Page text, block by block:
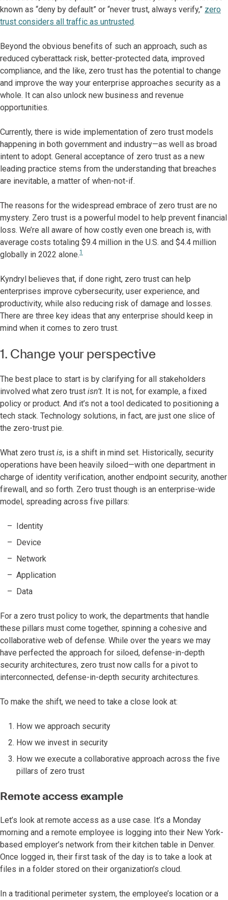
known as “deny by default” or “never trust, always verify,” zero
trust considers all traffic as untrusted.
Beyond the obvious benefits of such an approach, such as
reduced cyberattack risk, better-protected data, improved
compliance, and the like, zero trust has the potential to change
and improve the way your enterprise approaches security as a
whole. It can also unlock new business and revenue
opportunities.
Currently, there is wide implementation of zero trust models
happening in both government and industry—as well as broad
intent to adopt. General acceptance of zero trust as a new
leading practice stems from the understanding that breaches
are inevitable, a matter of when-not-if.
The reasons for the widespread embrace of zero trust are no
mystery. Zero trust is a powerful model to help prevent financial
loss. We’re all aware of how costly even one breach is, with
average costs totaling $9.4 million in the U.S. and $4.4 million
globally in 2022 alone.1
Kyndryl believes that, if done right, zero trust can help
enterprises improve cybersecurity, user experience, and
productivity, while also reducing risk of damage and losses.
There are three key ideas that any enterprise should keep in
mind when it comes to zero trust.
1. Change your perspective
The best place to start is by clarifying for all stakeholders
involved what zero trust isn’t. It is not, for example, a fixed
policy or product. And it’s not a tool dedicated to positioning a
tech stack. Technology solutions, in fact, are just one slice of
the zero-trust pie.
What zero trust is, is a shift in mind set. Historically, security
operations have been heavily siloed—with one department in
charge of identity verification, another endpoint security, another
firewall, and so forth. Zero trust though is an enterprise-wide
model, spreading across five pillars:
Identity
Device
Network
Application
Data
For a zero trust policy to work, the departments that handle
these pillars must come together, spinning a cohesive and
collaborative web of defense. While over the years we may
have perfected the approach for siloed, defense-in-depth
security architectures, zero trust now calls for a pivot to
interconnected, defense-in-depth security architectures.
To make the shift, we need to take a close look at:
How we approach security
How we invest in security
How we execute a collaborative approach across the five
pillars of zero trust
Remote access example
Let’s look at remote access as a use case. It’s a Monday
morning and a remote employee is logging into their New York-
based employer’s network from their kitchen table in Denver.
Once logged in, their first task of the day is to take a look at
files in a folder stored on their organization’s cloud.
In a traditional perimeter system, the employee’s location or a